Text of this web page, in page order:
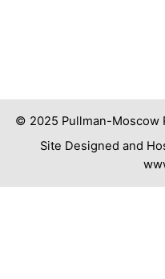
© 2025 Pullman-Moscow
Site Designed and